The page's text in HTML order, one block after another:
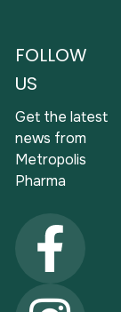
FOLLOW
US
Get the latest
news from
Metropolis
Pharma